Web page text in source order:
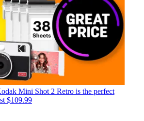
Mini Shot 2 Retro is the perfect
$109.99